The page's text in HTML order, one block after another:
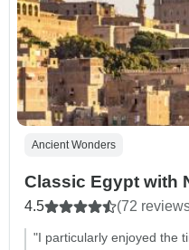
Ancient Wonders
Classic Egypt with
4.5 (72
"I particularly enjoyed the